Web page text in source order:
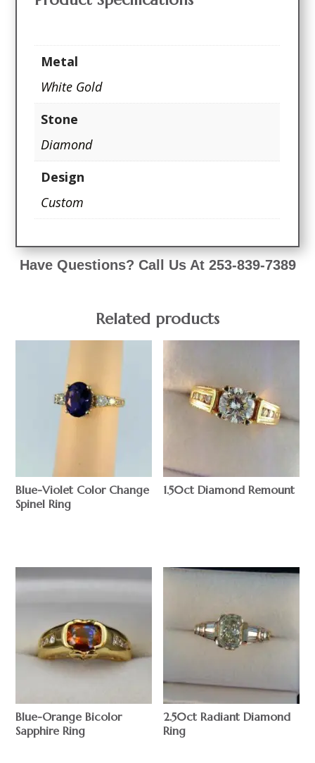
Metal
White Gold
Stone
Diamond
Design
Custom
Have Questions? Call Us At 253-839-7389
Related products
Blue-Violet Color Change
Spinel Ring
1.50ct Diamond Remount
Blue-Orange Bicolor
Sapphire Ring
2.50ct Radiant Diamond
Ring